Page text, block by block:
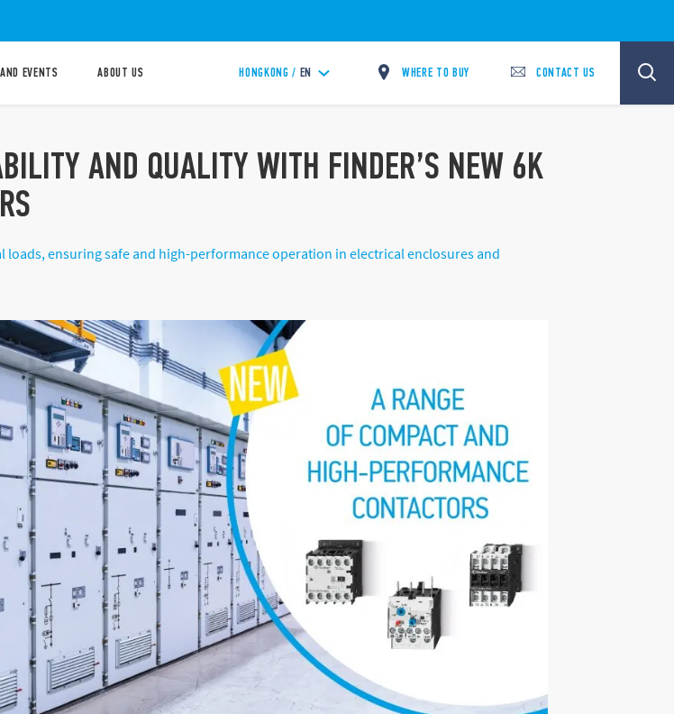
EVENTS ABOUT US HONGKONG / EN WHERE TO BUY CONTACT US
AND QUALITY WITH FINDER’S NEW 6K
loads, ensuring safe and high-performance operation in electrical enclosures and